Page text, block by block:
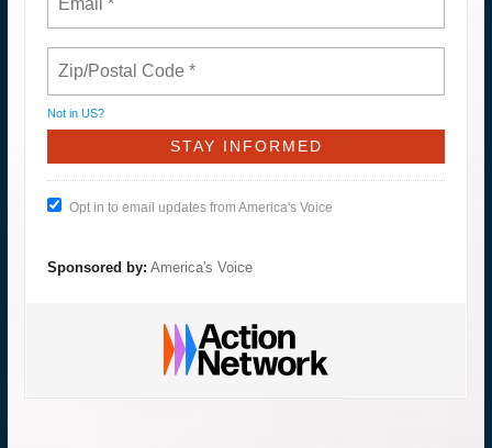
Not in US?
Opt in to email updates from America's Voice
Sponsored by: America's Voice